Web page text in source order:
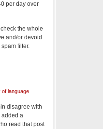
per day over
the whole
and/or devoid
filter.
of language
disagree with
added a
read that post